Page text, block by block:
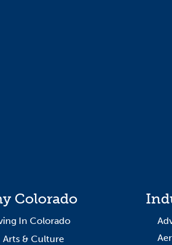
Colorado
In Colorado
Arts & Culture